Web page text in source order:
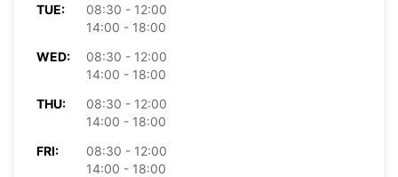
TUE:
08:30 - 12:00
14:00 - 18:00
WED:
08:30 - 12:00
14:00 - 18:00
THU:
08:30 - 12:00
14:00 - 18:00
FRI:
08:30 - 12:00
14:00 - 18:00